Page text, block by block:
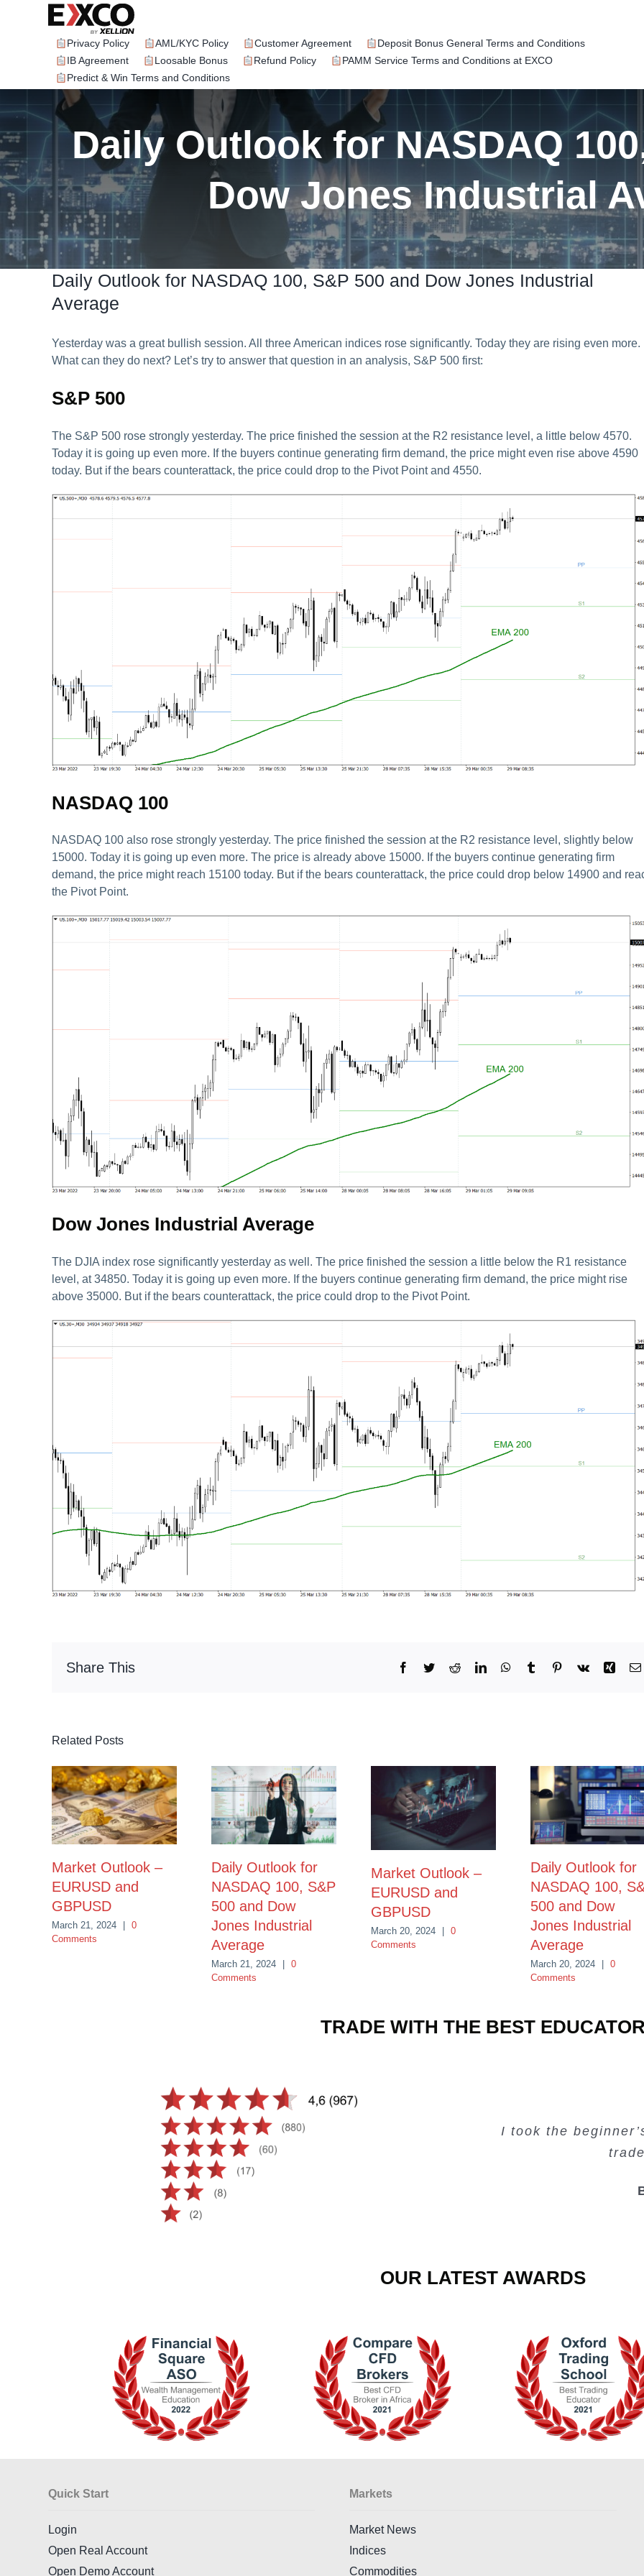
Privacy Policy AML/KYC Policy Customer Agreement
Deposit Bonus General Terms and Conditions
IB Agreement
Loosable Bonus Refund Policy
PAMM Service Terms and Conditions at EXCO
Predict & Win Terms and Conditions
Daily Outlook for NASDAQ
Dow Jones Industrial
Daily Outlook for NASDAQ 100, S&P 500 and Dow Jones Industrial
Average
Yesterday was a great bullish session. All three American indices rose significantly. Today they are rising even more.
What can they do next? Let’s try to answer that question in an analysis, S&P 500 first:
S&P 500
The S&P 500 rose strongly yesterday. The price finished the session at the R2 resistance level, a little below 4570.
Today it is going up even more. If the buyers continue generating firm demand, the price might even rise above 4590
today. But if the bears counterattack, the price could drop to the Pivot Point and 4550.
NASDAQ 100
NASDAQ 100 also rose strongly yesterday. The price finished the session at the R2 resistance level, slightly below
15000. Today it is going up even more. The price is already above 15000. If the buyers continue generating firm
demand, the price might reach 15100 today. But if the bears counterattack, the price could drop below 14900 and
the Pivot Point.
Dow Jones Industrial Average
The DJIA index rose significantly yesterday as well. The price finished the session a little below the R1 resistance
level, at 34850. Today it is going up even more. If the buyers continue generating firm demand, the price might rise
above 35000. But if the bears counterattack, the price could drop to the Pivot Point.
Share This Facebook
TwitterRedditLinkedInWhatsApp
Tumblr Pinterest
Vk Xing
Related Posts
Market Outlook –
EURUSD and
GBPUSD
March 21, 2024
0
Comments
Daily Outlook for
NASDAQ 100, S&P
500 and Dow
Jones Industrial
Average
March 21, 2024
0
Comments
Market Outlook –
EURUSD and
GBPUSD
March 20, 2024 | 0
Comments
Daily Outlook for
NASDAQ 100,
500 and Dow
Jones Industrial
Average
March 20, 2024
0
Comments
TRADE WITH THE BEST
I took the
OUR LATEST AWARDS
Quick Start
Login
Open Real Account
Open Demo Account
Markets
Market News
Indices
Commodities